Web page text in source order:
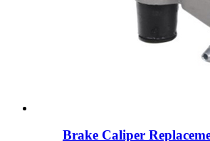
Brake Caliper